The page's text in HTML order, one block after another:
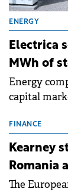
ENERGY
Electrica
MWh of
Energy
capital
storage
FINANCE
Kearney
Romania
The